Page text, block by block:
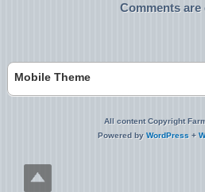
Comments are
Mobile Theme
All content Copyright
Powered by WordPress +